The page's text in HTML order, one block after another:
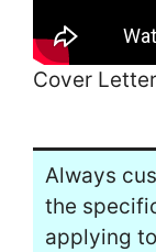
Cover
Always
the
applying